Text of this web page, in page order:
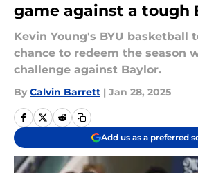
game against a tough
Kevin Young's BYU basketball
chance to redeem the season
challenge against Baylor.
By Calvin Barrett | Jan 28, 2025
Add us as a preferred